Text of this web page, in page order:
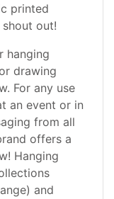
printed
out!
hanging
drawing
For any use
an event or in
from all
offers a
Hanging
and